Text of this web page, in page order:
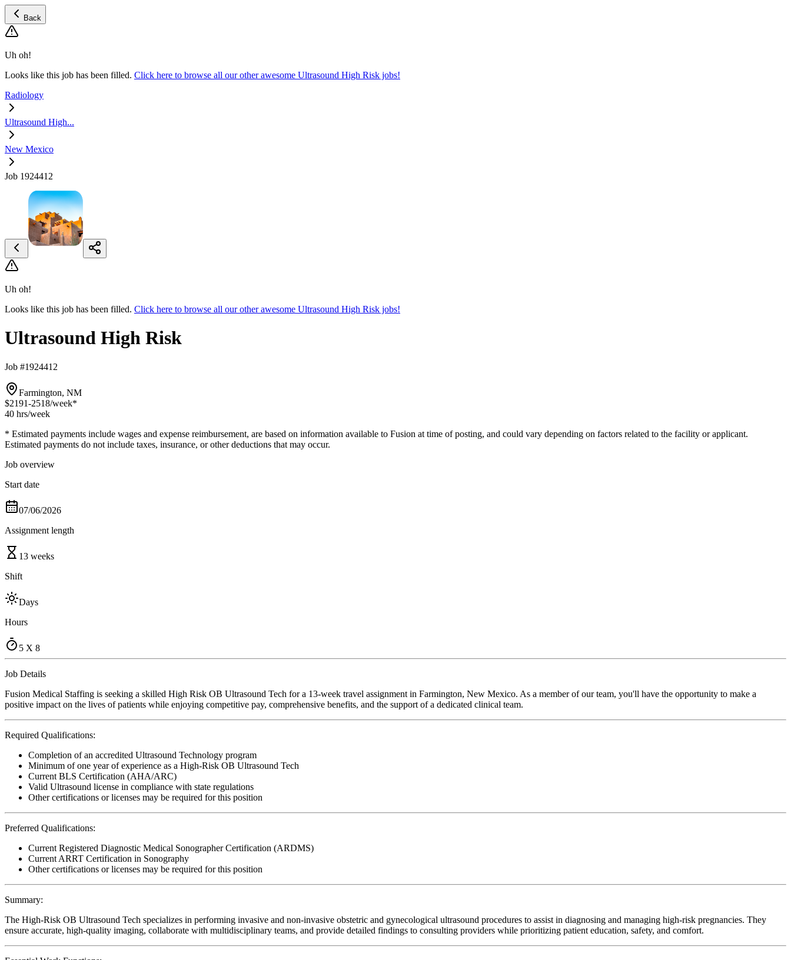
Back
Uh oh!
Looks like this job has been filled. Click here to browse all our other awesome Ultrasound High Risk jobs!
Radiology
Ultrasound High...
New Mexico
Job 1924412
Uh oh!
Looks like this job has been filled. Click here to browse all our other awesome Ultrasound High Risk jobs!
Ultrasound High Risk
Job #1924412
Farmington, NM
$2191-2518/week*
40 hrs/week
* Estimated payments include wages and expense reimbursement, are based on information available to Fusion at time of posting, and could vary depending on factors related to the facility or applicant.
Estimated payments do not include taxes, insurance, or other deductions that may occur.
Job overview
Start date
07/06/2026
Assignment length
13 weeks
Shift
Days
Hours
5 X 8
Job Details
Fusion Medical Staffing is seeking a skilled High Risk OB Ultrasound Tech for a 13-week travel assignment in Farmington, New Mexico. As a member of our team, you'll have the opportunity to make a
positive impact on the lives of patients while enjoying competitive pay, comprehensive benefits, and the support of a dedicated clinical team.
Required Qualifications:
Completion of an accredited Ultrasound Technology program
Minimum of one year of experience as a High-Risk OB Ultrasound Tech
Current BLS Certification (AHA/ARC)
Valid Ultrasound license in compliance with state regulations
Other certifications or licenses may be required for this position
Preferred Qualifications:
Current Registered Diagnostic Medical Sonographer Certification (ARDMS)
Current ARRT Certification in Sonography
Other certifications or licenses may be required for this position
Summary:
The High-Risk OB Ultrasound Tech specializes in performing invasive and non-invasive obstetric and gynecological ultrasound procedures to assist in diagnosing and managing high-risk pregnancies. They
ensure accurate, high-quality imaging, collaborate with multidisciplinary teams, and provide detailed findings to consulting providers while prioritizing patient education, safety, and comfort.